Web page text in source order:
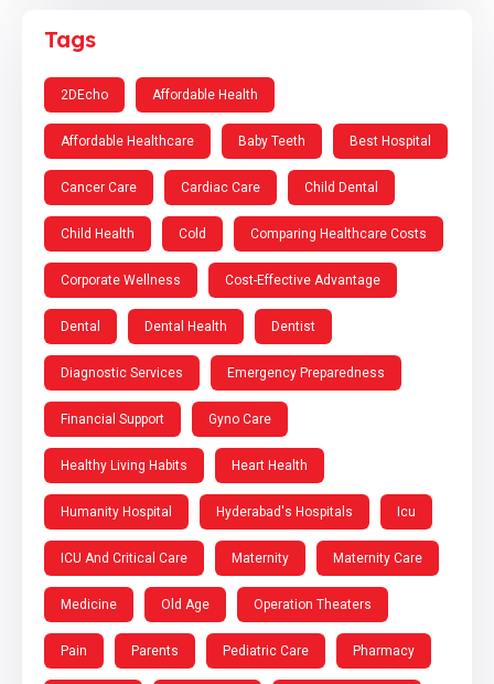
Tags
2DEcho Affordable Health
Affordable Healthcare Baby Teeth Best Hospital
Cancer Care Cardiac Care Child Dental
Child Health Cold Comparing Healthcare Costs
Corporate Wellness Cost-Effective Advantage
Dental Dental Health Dentist
Diagnostic Services Emergency Preparedness
Financial Support Gyno Care
Healthy Living Habits Heart Health
Humanity Hospital Hyderabad's Hospitals Icu
ICU And Critical Care Maternity Maternity Care
Medicine Old Age Operation Theaters
Pain Parents Pediatric Care Pharmacy